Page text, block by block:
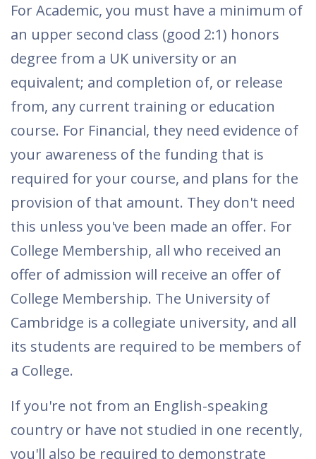
For Academic, you must have a minimum of
an upper second class (good 2:1) honors
degree from a UK university or an
equivalent; and completion of, or release
from, any current training or education
course. For Financial, they need evidence of
your awareness of the funding that is
required for your course, and plans for the
provision of that amount. They don't need
this unless you've been made an offer. For
College Membership, all who received an
offer of admission will receive an offer of
College Membership. The University of
Cambridge is a collegiate university, and all
its students are required to be members of
a College.
If you're not from an English-speaking
country or have not studied in one recently,
you'll also be required to demonstrate